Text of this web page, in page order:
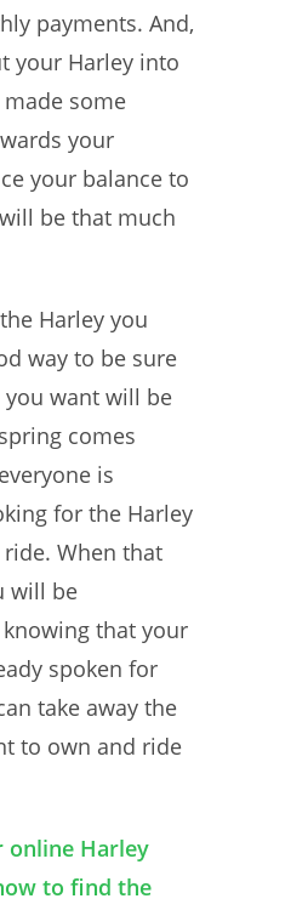
payments. And,
your Harley into
some
your
your balance to
be that much
Harley you
way to be sure
want will be
comes
is
for the Harley
When that
will be
that your
spoken for
take away the
to own and ride
online Harley
to find the